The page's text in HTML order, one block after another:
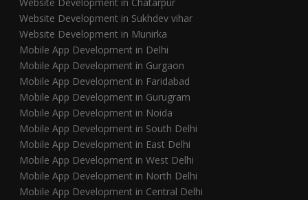
Website Development in Sukhdev vihar
Website Development in Munirka
Mobile App Development in Delhi
Mobile App Development in Gurgaon
Mobile App Development in Faridabad
Mobile App Development in Gurugram
Mobile App Development in Noida
Mobile App Development in South Delhi
Mobile App Development in East Delhi
Mobile App Development in West Delhi
Mobile App Development in North Delhi
Mobile App Development in Central Delhi